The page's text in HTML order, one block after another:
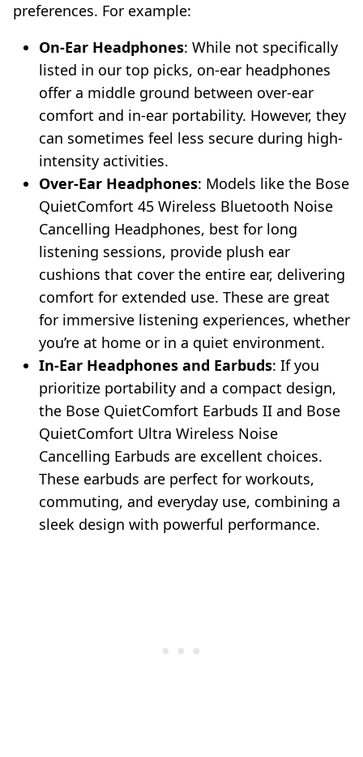
preferences. For example:
On-Ear Headphones: While not specifically
listed in our top picks, on-ear headphones
offer a middle ground between over-ear
comfort and in-ear portability. However, they
can sometimes feel less secure during high-
intensity activities.
Over-Ear Headphones: Models like the Bose
QuietComfort 45 Wireless Bluetooth Noise
Cancelling Headphones, best for long
listening sessions, provide plush ear
cushions that cover the entire ear, delivering
comfort for extended use. These are great
for immersive listening experiences, whether
you’re at home or in a quiet environment.
In-Ear Headphones and Earbuds: If you
prioritize portability and a compact design,
the Bose QuietComfort Earbuds II and Bose
QuietComfort Ultra Wireless Noise
Cancelling Earbuds are excellent choices.
These earbuds are perfect for workouts,
commuting, and everyday use, combining a
sleek design with powerful performance.